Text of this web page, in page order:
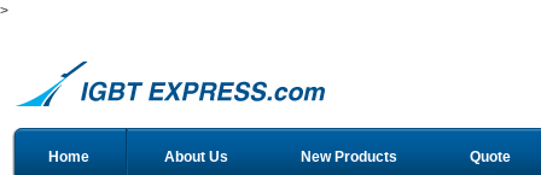
>
Home About Us New Products Quote